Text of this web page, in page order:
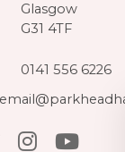
Glasgow
G31 4TF
0141 556 6226